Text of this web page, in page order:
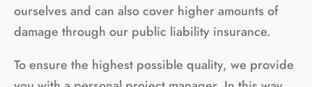
ourselves and can also cover higher amounts of
damage through our public liability insurance.
To ensure the highest possible quality, we provide